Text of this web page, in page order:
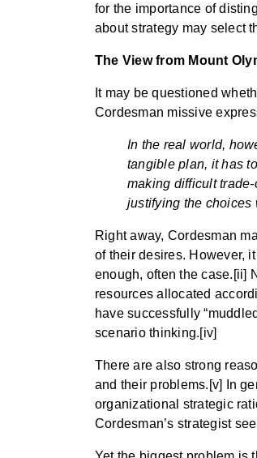
for the importance of
about strategy may select
The View from Mount
It may be questioned
Cordesman missive
In the real world,
tangible plan, it has
making difficult
justifying the choices
Right away, Cordesman
of their desires. However,
enough, often the case.[ii]
resources allocated
have successfully
scenario thinking.[iv]
There are also strong
and their problems.[v] In
organizational strategic
Cordesman’s strategist